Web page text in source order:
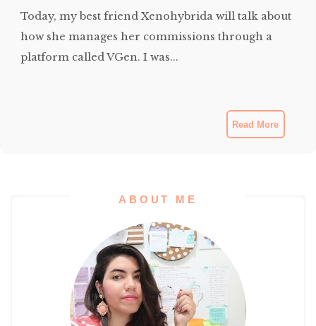
Today, my best friend Xenohybrida will talk about
how she manages her commissions through a
platform called VGen. I was...
Read More
ABOUT ME